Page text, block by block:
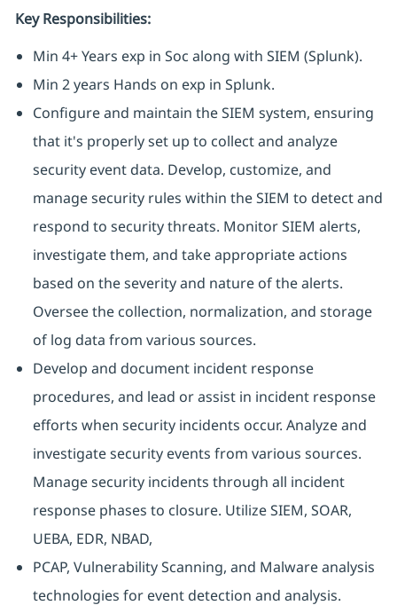
Key Responsibilities:
Min 4+ Years exp in Soc along with SIEM (Splunk).
Min 2 years Hands on exp in Splunk.
Configure and maintain the SIEM system, ensuring
that it's properly set up to collect and analyze
security event data. Develop, customize, and
manage security rules within the SIEM to detect and
respond to security threats. Monitor SIEM alerts,
investigate them, and take appropriate actions
based on the severity and nature of the alerts.
Oversee the collection, normalization, and storage
of log data from various sources.
Develop and document incident response
procedures, and lead or assist in incident response
efforts when security incidents occur. Analyze and
investigate security events from various sources.
Manage security incidents through all incident
response phases to closure. Utilize SIEM, SOAR,
UEBA, EDR, NBAD,
PCAP, Vulnerability Scanning, and Malware analysis
technologies for event detection and analysis.